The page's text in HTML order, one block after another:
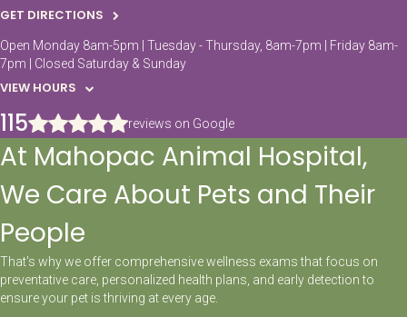
GET DIRECTIONS
Open Monday 8am-5pm | Tuesday - Thursday, 8am-7pm | Friday 8am-
7pm | Closed Saturday & Sunday
VIEW HOURS
115 reviews on Google
At Mahopac Animal Hospital,
We Care About Pets and Their
People
That's why we offer comprehensive wellness exams that focus on
preventative care, personalized health plans, and early detection to
ensure your pet is thriving at every age.